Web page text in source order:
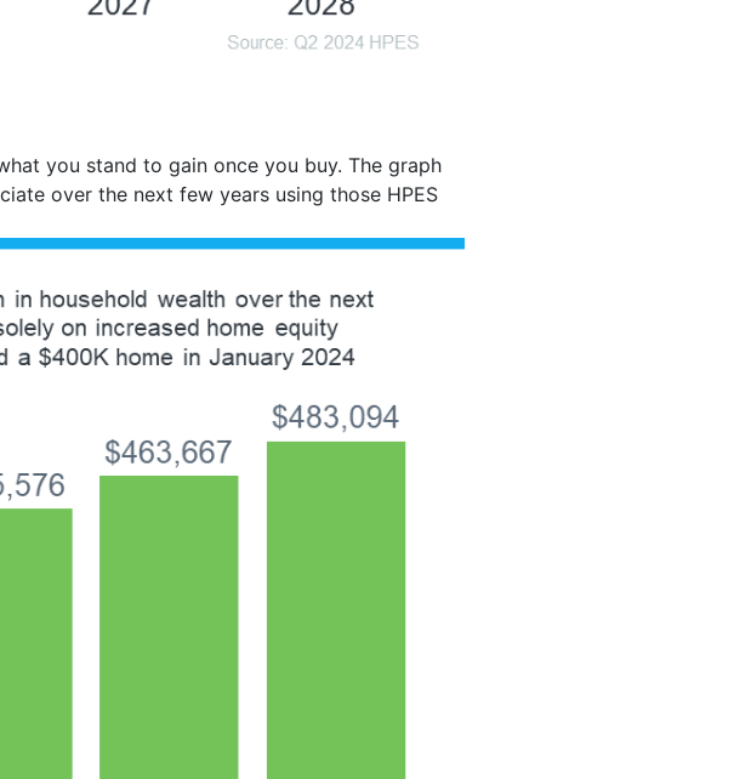
you stand to gain once you buy. The graph
over the next few years using those HPES